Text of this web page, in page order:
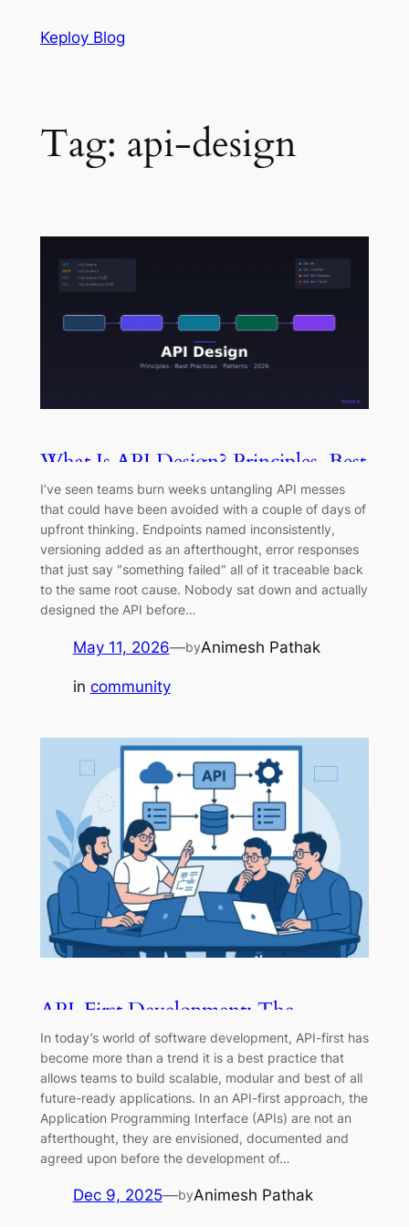
Keploy Blog
Tag: api-design
What Is API Design? Principles, Best
Practices & Patterns (2026)
I’ve seen teams burn weeks untangling API messes
that could have been avoided with a couple of days of
upfront thinking. Endpoints named inconsistently,
versioning added as an afterthought, error responses
that just say "something failed" all of it traceable back
to the same root cause. Nobody sat down and actually
designed the API before…
May 11, 2026—byAnimesh Pathak
in community
API-First Development: The
Complete Guide
In today’s world of software development, API-first has
become more than a trend it is a best practice that
allows teams to build scalable, modular and best of all
future-ready applications. In an API-first approach, the
Application Programming Interface (APIs) are not an
afterthought, they are envisioned, documented and
agreed upon before the development of…
Dec 9, 2025—byAnimesh Pathak